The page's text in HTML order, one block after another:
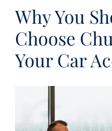
Why You
Choose
Your Car